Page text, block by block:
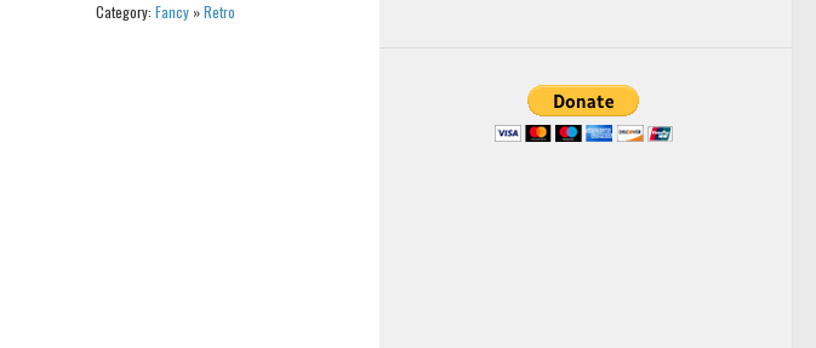
Category: Fancy»Retro